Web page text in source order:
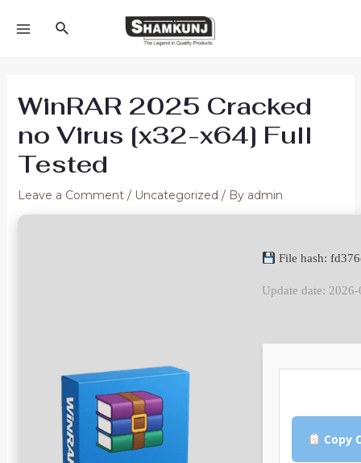
Search
WinRAR 2025 Cracked
no Virus [x32-x64] Full
Tested
Leave a Comment / Uncategorized / By admin
File hash:
Update date:
Copy